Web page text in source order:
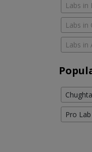
Labs in
Labs in
Labs in
Pro